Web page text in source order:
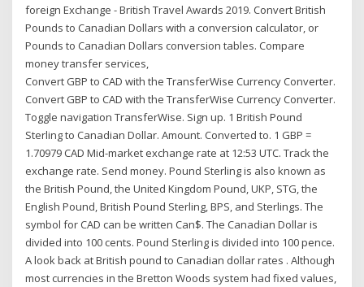
foreign Exchange - British Travel Awards 2019. Convert British
Pounds to Canadian Dollars with a conversion calculator, or
Pounds to Canadian Dollars conversion tables. Compare
money transfer services,
Convert GBP to CAD with the TransferWise Currency Converter.
Convert GBP to CAD with the TransferWise Currency Converter.
Toggle navigation TransferWise. Sign up. 1 British Pound
Sterling to Canadian Dollar. Amount. Converted to. 1 GBP =
1.70979 CAD Mid-market exchange rate at 12:53 UTC. Track the
exchange rate. Send money. Pound Sterling is also known as
the British Pound, the United Kingdom Pound, UKP, STG, the
English Pound, British Pound Sterling, BPS, and Sterlings. The
symbol for CAD can be written Can$. The Canadian Dollar is
divided into 100 cents. Pound Sterling is divided into 100 pence.
A look back at British pound to Canadian dollar rates . Although
most currencies in the Bretton Woods system had fixed values,